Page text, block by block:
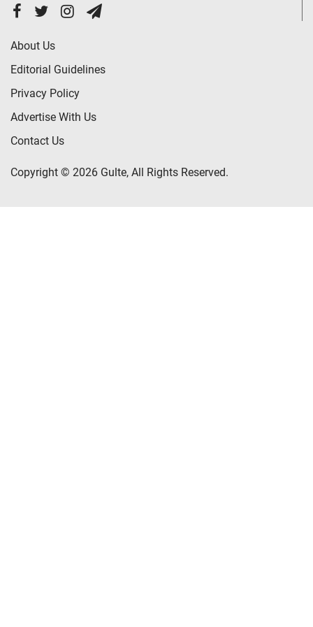
About Us
Editorial Guidelines
Privacy Policy
Advertise With Us
Contact Us
Copyright © 2026 Gulte, All Rights Reserved.